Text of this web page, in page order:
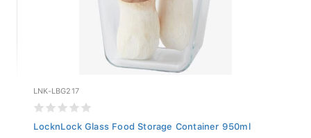
LNK-LBG217
LocknLock Glass Food Storage Container 950ml